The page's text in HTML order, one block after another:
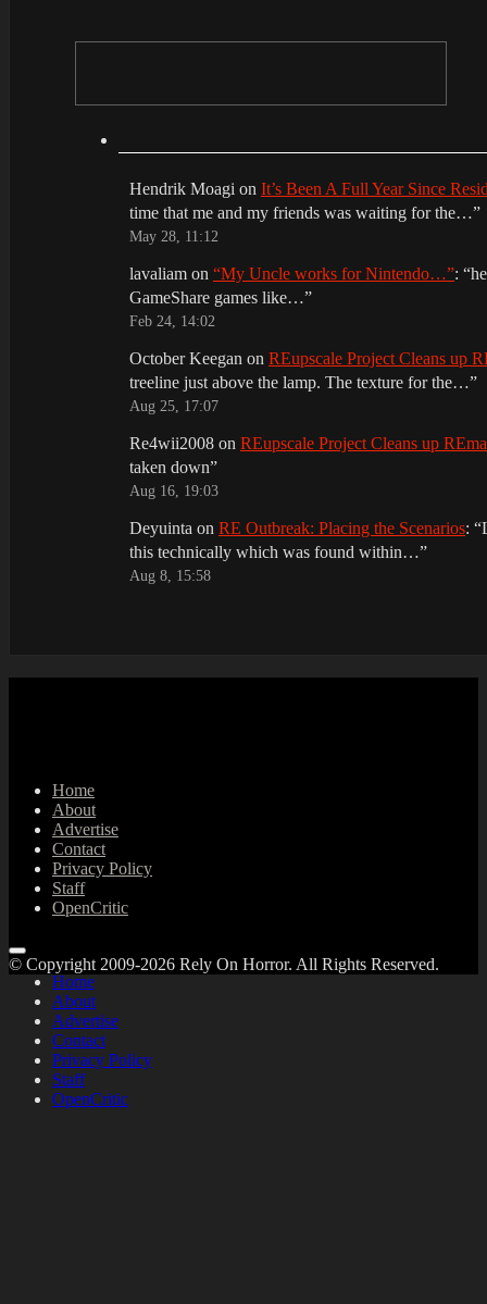
Hendrik Moagi on It’s Been A Full Year Since
time that me and my friends was waiting for the…”
May 28, 11:12
lavaliam on “My Uncle works for Nintendo…”: “
GameShare games like…”
Feb 24, 14:02
October Keegan on REupscale Project Cleans up
treeline just above the lamp. The texture for the…”
Aug 25, 17:07
Re4wii2008 on REupscale Project Cleans up
taken down”
Aug 16, 19:03
Deyuinta on RE Outbreak: Placing the Scenarios: “
this technically which was found within…”
Aug 8, 15:58
Home
About
Advertise
Contact
Privacy Policy
Staff
OpenCritic
Home
About
Advertise
Contact
Privacy Policy
Staff
OpenCritic
© Copyright 2009-2026 Rely On Horror. All Rights Reserved.